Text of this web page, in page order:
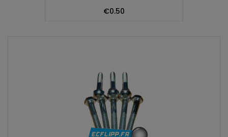
€0.50